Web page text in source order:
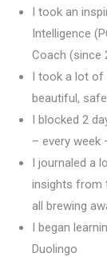
I took an
Intelligence
Coach (since
I took a lot of
beautiful,
I blocked 2
– every week
I journaled a
insights from
all brewing
I began
Duolingo